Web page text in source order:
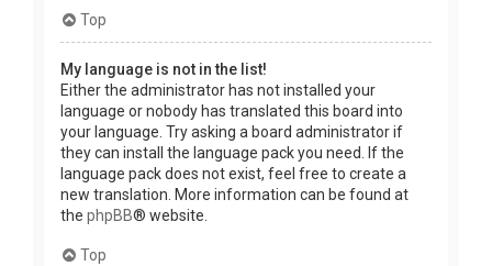
Top
My language is not in the list!
Either the administrator has not installed your
language or nobody has translated this board into
your language. Try asking a board administrator if
they can install the language pack you need. If the
language pack does not exist, feel free to create a
new translation. More information can be found at
the phpBB® website.
Top